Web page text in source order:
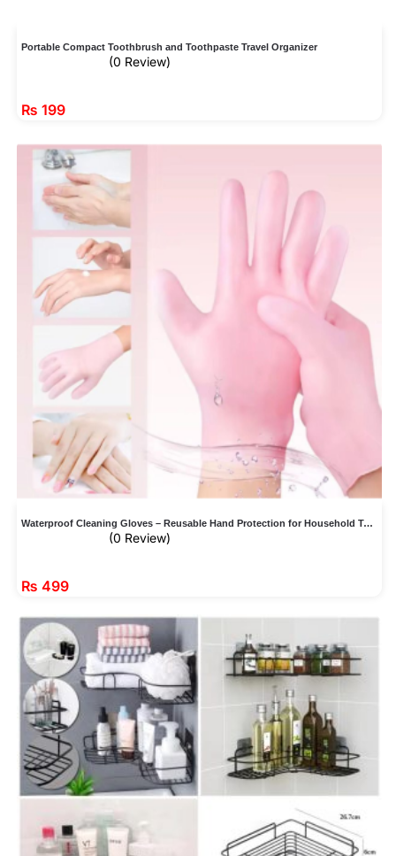
Portable Compact Toothbrush and Toothpaste Travel Organizer
(0 Review)
₨ 199
Waterproof Cleaning Gloves – Reusable Hand Protection for Household Tasks
(0 Review)
₨ 499